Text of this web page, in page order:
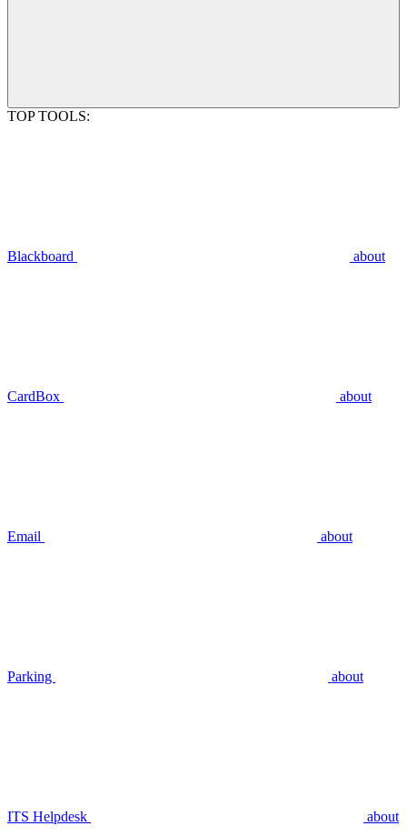
TOP TOOLS:
Blackboard about
CardBox about
Email about
Parking about
ITS Helpdesk about